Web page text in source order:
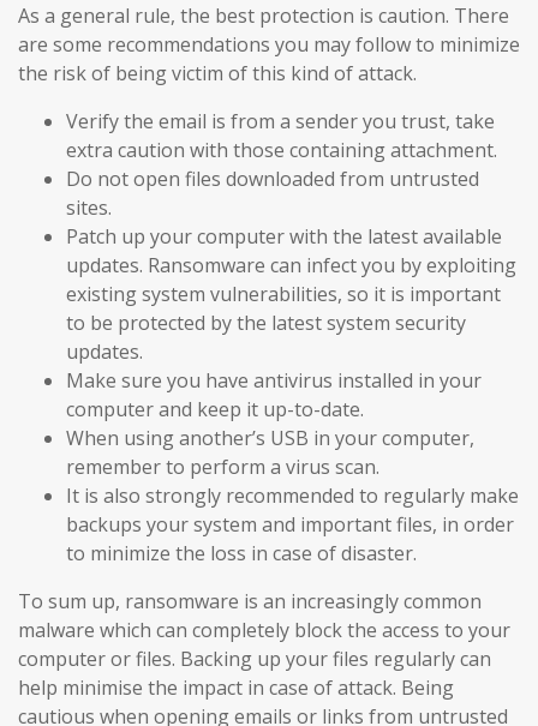
As a general rule, the best protection is caution. There
are some recommendations you may follow to minimize
the risk of being victim of this kind of attack.
Verify the email is from a sender you trust, take
extra caution with those containing attachment.
Do not open files downloaded from untrusted
sites.
Patch up your computer with the latest available
updates. Ransomware can infect you by exploiting
existing system vulnerabilities, so it is important
to be protected by the latest system security
updates.
Make sure you have antivirus installed in your
computer and keep it up-to-date.
When using another’s USB in your computer,
remember to perform a virus scan.
It is also strongly recommended to regularly make
backups your system and important files, in order
to minimize the loss in case of disaster.
To sum up, ransomware is an increasingly common
malware which can completely block the access to your
computer or files. Backing up your files regularly can
help minimise the impact in case of attack. Being
cautious when opening emails or links from untrusted